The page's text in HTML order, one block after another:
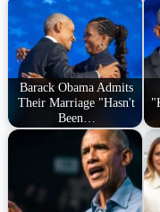
Barack Obama Admits
Their Marriage "Hasn't
Been…